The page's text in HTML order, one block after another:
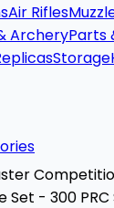
Air Rifles
ArcheryParts
Storage
Set - 300